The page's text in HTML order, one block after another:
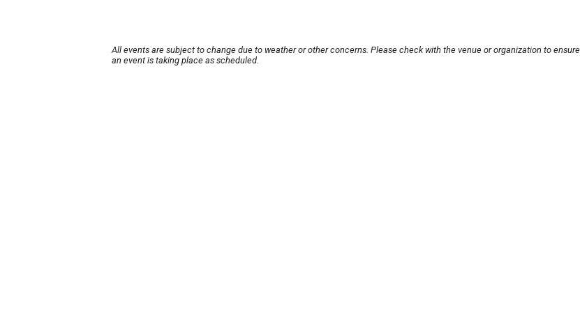
All events are subject to change due to weather or other concerns. Please check with the venue or organization to ensure
an event is taking place as scheduled.